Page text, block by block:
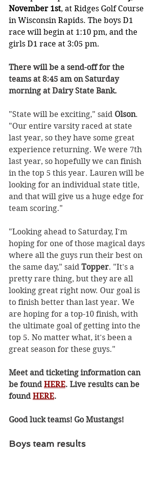
November 1st, at Ridges Golf Course
in Wisconsin Rapids. The boys D1
race will begin at 1:10 pm, and the
girls D1 race at 3:05 pm.
There will be a send-off for the
teams at 8:45 am on Saturday
morning at Dairy State Bank.
"State will be exciting," said Olson.
"Our entire varsity raced at state
last year, so they have some great
experience returning. We were 7th
last year, so hopefully we can finish
in the top 5 this year. Lauren will be
looking for an individual state title,
and that will give us a huge edge for
team scoring."
"Looking ahead to Saturday, I'm
hoping for one of those magical days
where all the guys run their best on
the same day," said Topper. "It's a
pretty rare thing, but they are all
looking great right now. Our goal is
to finish better than last year. We
are hoping for a top-10 finish, with
the ultimate goal of getting into the
top 5. No matter what, it's been a
great season for these guys."
Meet and ticketing information can
be found HERE. Live results can be
found HERE.
Good luck teams! Go Mustangs!
Boys team results